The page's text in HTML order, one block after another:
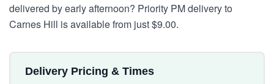
delivered by early afternoon? Priority PM delivery to
Carnes Hill is available from just $9.00.
Delivery Pricing & Times